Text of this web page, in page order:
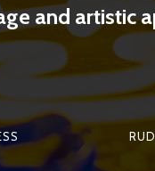
and artistic